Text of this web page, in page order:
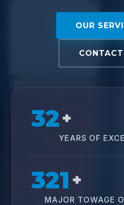
OUR
32+
YEARS OF
321 +
MAJOR TOWAGE